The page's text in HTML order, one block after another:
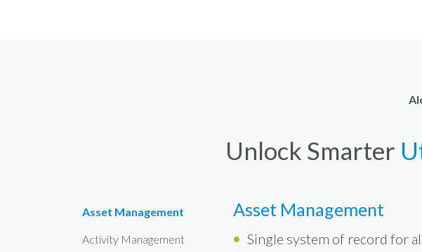
Unlock Smarter
Asset Management
Activity Management
Asset Management
Single system of record for